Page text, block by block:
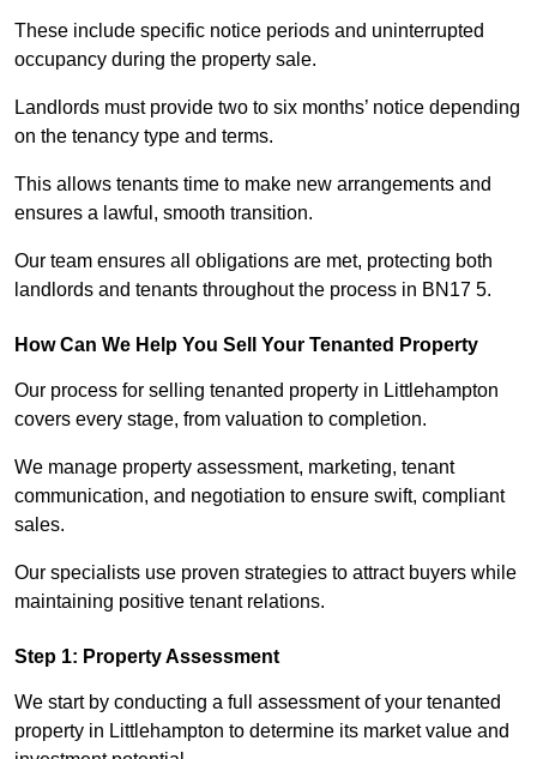
These include specific notice periods and uninterrupted
occupancy during the property sale.
Landlords must provide two to six months’ notice depending
on the tenancy type and terms.
This allows tenants time to make new arrangements and
ensures a lawful, smooth transition.
Our team ensures all obligations are met, protecting both
landlords and tenants throughout the process in BN17 5.
How Can We Help You Sell Your Tenanted Property
Our process for selling tenanted property in Littlehampton
covers every stage, from valuation to completion.
We manage property assessment, marketing, tenant
communication, and negotiation to ensure swift, compliant
sales.
Our specialists use proven strategies to attract buyers while
maintaining positive tenant relations.
Step 1: Property Assessment
We start by conducting a full assessment of your tenanted
property in Littlehampton to determine its market value and